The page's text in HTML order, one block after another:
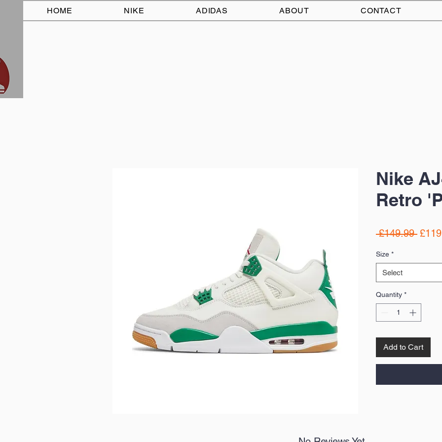
HOME NIKE ADIDAS ABOUT CONTACT
Nike
Retro
£149.99
Size *
Select
Quantity *
Add to Cart